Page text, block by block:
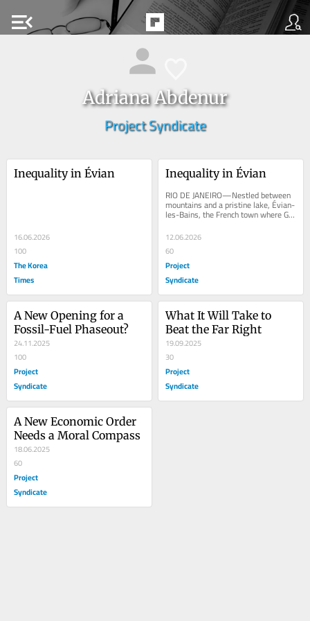
menu_open
Adriana Abdenur
Project Syndicate
Inequality in Évian
16.06.2026
100
The Korea
Times
Inequality in Évian
RIO DE JANEIRO—Nestled between
mountains and a pristine lake, Évian-
les-Bains, the French town where G7
leaders are gathering this month,
evokes an...
12.06.2026
60
Project
Syndicate
A New Opening for a
Fossil-Fuel Phaseout?
24.11.2025
100
Project
Syndicate
What It Will Take to
Beat the Far Right
19.09.2025
30
Project
Syndicate
A New Economic Order
Needs a Moral Compass
18.06.2025
60
Project
Syndicate